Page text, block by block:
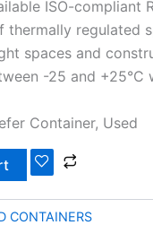
ISO-compliant
thermally regulated
spaces and
-25 and
Container, Used
CONTAINERS